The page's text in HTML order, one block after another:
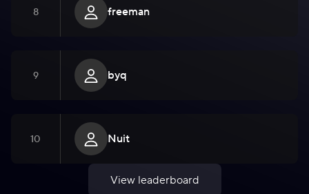
8 freeman
9 byq
10 Nuit
View leaderboard